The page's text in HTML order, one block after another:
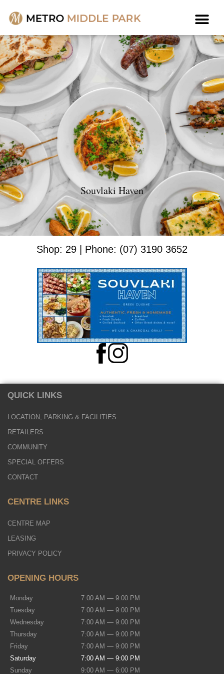
Souvlaki Haven
Shop: 29 | Phone: (07) 3190 3652
QUICK LINKS
LOCATION, PARKING & FACILITIES
RETAILERS
COMMUNITY
SPECIAL OFFERS
CONTACT
CENTRE LINKS
CENTRE MAP
LEASING
PRIVACY POLICY
OPENING HOURS
Monday
7:00 AM — 9:00 PM
Tuesday
7:00 AM — 9:00 PM
Wednesday
7:00 AM — 9:00 PM
Thursday
7:00 AM — 9:00 PM
Friday
7:00 AM — 9:00 PM
Saturday
7:00 AM — 9:00 PM
Sunday
9:00 AM — 6:00 PM